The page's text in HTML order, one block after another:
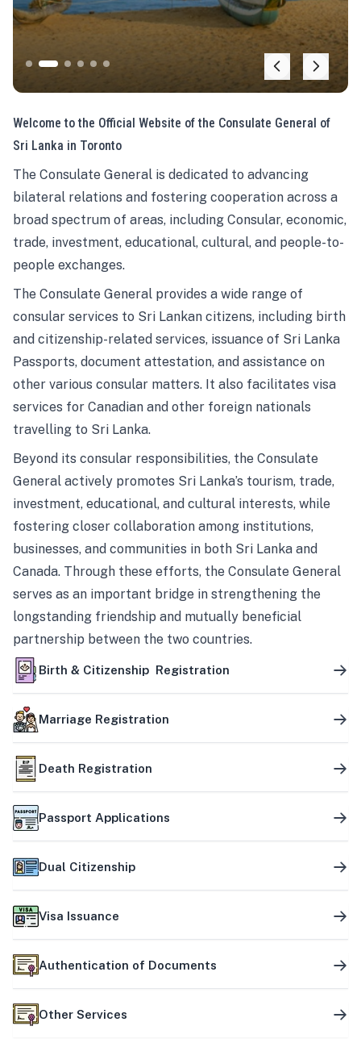
Welcome to the Official Website of the Consulate General of
Sri Lanka in Toronto
The Consulate General is dedicated to advancing
bilateral relations and fostering cooperation across a
broad spectrum of areas, including Consular, economic,
trade, investment, educational, cultural, and people-to-
people exchanges.
The Consulate General provides a wide range of
consular services to Sri Lankan citizens, including birth
and citizenship-related services, issuance of Sri Lanka
Passports, document attestation, and assistance on
other various consular matters. It also facilitates visa
services for Canadian and other foreign nationals
travelling to Sri Lanka.
Beyond its consular responsibilities, the Consulate
General actively promotes Sri Lanka’s tourism, trade,
investment, educational, and cultural interests, while
fostering closer collaboration among institutions,
businesses, and communities in both Sri Lanka and
Canada. Through these efforts, the Consulate General
serves as an important bridge in strengthening the
longstanding friendship and mutually beneficial
partnership between the two countries.
Birth & Citizenship Registration
Marriage Registration
Death Registration
Passport Applications
Dual Citizenship
Visa Issuance
Authentication of Documents
Other Services